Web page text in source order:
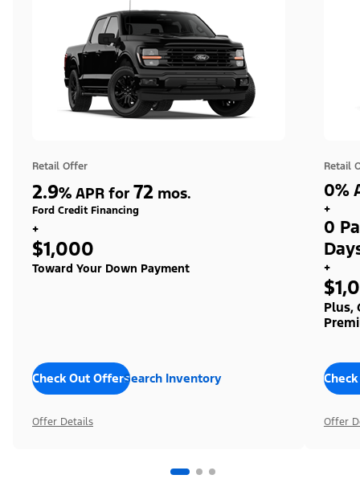
Retail Offer
2.9% APR for 72 mos.
Ford Credit Financing
+
$1,000
Toward Your Down Payment
Check Out OffersSearch Inventory
Offer Details
Retail
0%
+
0
+
Plus,
Offer